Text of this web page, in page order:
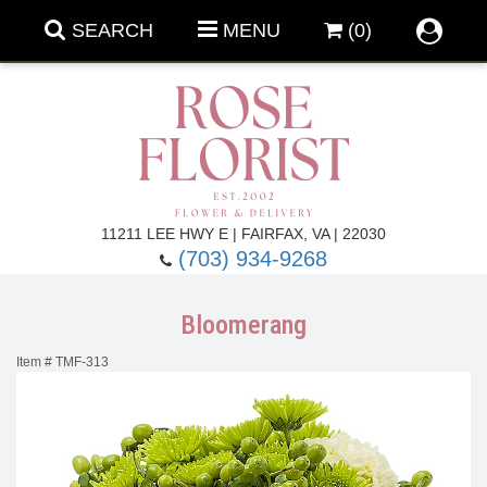
SEARCH MENU (0)
11211 LEE HWY E | FAIRFAX, VA | 22030
(703) 934-9268
Roses By
Birthday Flowers
Bloomerang
Item # TMF-313